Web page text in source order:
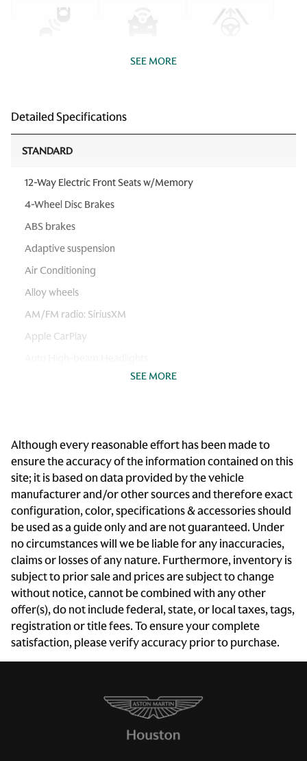
SEE MORE
Detailed Specifications
STANDARD
12-Way Electric Front Seats w/Memory
4-Wheel Disc Brakes
ABS brakes
Adaptive suspension
Air Conditioning
Alloy wheels
AM/FM radio: SiriusXM
Apple CarPlay
Auto-dimming Rear-View mirror
Bumpers: body-color
Delay-off headlights
Driver door bin
Driver vanity mirror
Dual front impact airbags
Dual front side impact airbags
Electronic Stability Control
Four wheel independent suspension
Front anti-roll bar
Front beverage holders
Front Bucket Seats
Front dual zone A/C
Fully automatic headlights
SEE MORE
Although every reasonable effort has been made to
ensure the accuracy of the information contained on this
site; it is based on data provided by the vehicle
manufacturer and/or other sources and therefore exact
configuration, color, specifications & accessories should
be used as a guide only and are not guaranteed. Under
no circumstances will we be liable for any inaccuracies,
claims or losses of any nature. Furthermore, inventory is
subject to prior sale and prices are subject to change
without notice, cannot be combined with any other
offer(s), do not include federal, state, or local taxes, tags,
registration or title fees. To ensure your complete
satisfaction, please verify accuracy prior to purchase.